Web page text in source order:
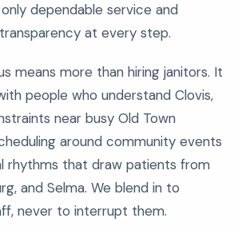
dependable service and
at every step.
means more than hiring janitors. It
people who understand Clovis,
near busy Old Town
around community events
rhythms that draw patients from
and Selma. We blend in to
never to interrupt them.